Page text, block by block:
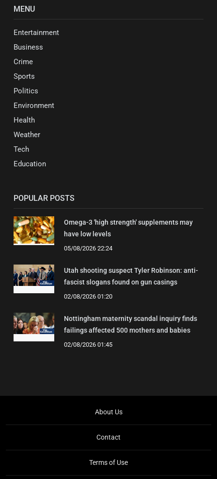
MENU
Entertainment
Business
Crime
Sports
Politics
Environment
Health
Weather
Tech
Education
POPULAR POSTS
Omega-3 'high strength' supplements may
have low levels
05/08/2026 22:24
Utah shooting suspect Tyler Robinson: anti-
fascist slogans found on gun casings
02/08/2026 01:20
Nottingham maternity scandal inquiry finds
failings affected 500 mothers and babies
02/08/2026 01:45
About Us
Contact
Terms of Use